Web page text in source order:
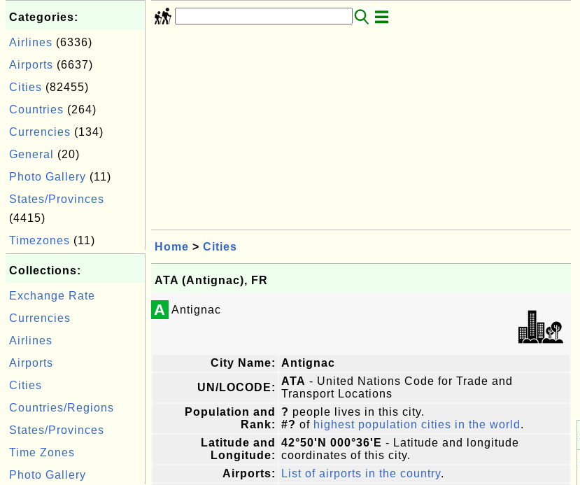
Categories:
Airlines (6336)
Airports (6637)
Cities (82455)
Countries (264)
Currencies (134)
General
(20)
Photo Gallery (11)
States/Provinces
(4415)
Timezones (11)
Collections:
Exchange Rate
Currencies
Airlines
Airports
Cities
Countries/Regions
States/Provinces
Time Zones
Photo Gallery
Home > Cities
ATA (Antignac), FR
A Antignac
City Name: Antignac
UN/LOCODE:
ATA - United Nations Code for Trade and
Transport Locations
Population and
Rank:
? people lives in this city.
#? of highest population cities in the world .
Latitude and
Longitude:
42°50'N 000°36'E - Latitude and longitude
coordinates of this city.
Airports:
List of airports in the country.